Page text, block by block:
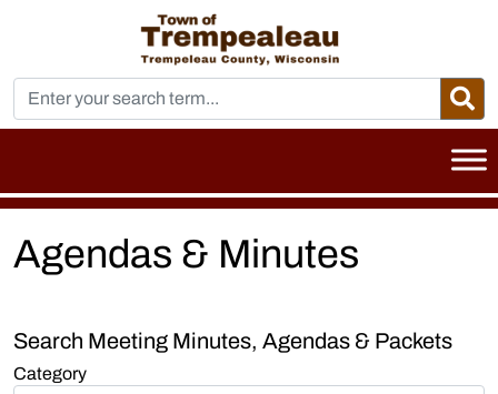
Agendas & Minutes
Search Meeting Minutes, Agendas & Packets
Category